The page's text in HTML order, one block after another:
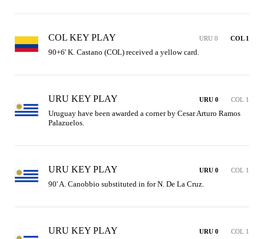
COL KEY PLAY URU 0 COL 1
90+6' K. Castano (COL) received a yellow card.
URU KEY PLAY URU 0 COL 1
Uruguay have been awarded a corner by Cesar Arturo Ramos
Palazuelos.
URU KEY PLAY URU 0 COL 1
90' A. Canobbio substituted in for N. De La Cruz.
URU KEY PLAY URU 0 COL 1